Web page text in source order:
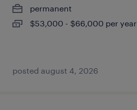
permanent
$53,000 - $66,000 per year
posted august 4, 2026